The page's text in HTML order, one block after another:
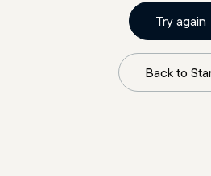
Try again
Back to